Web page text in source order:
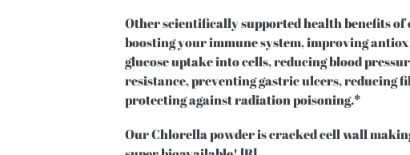
Other scientifically supported health benefits
boosting your immune system, improving
glucose uptake into cells, reducing blood
resistance, preventing gastric ulcers, reducing
protecting against radiation poisoning.*
Our Chlorella powder is cracked cell wall